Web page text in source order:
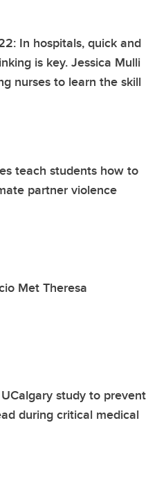
In hospitals, quick and
is key. Jessica Mulli
nurses to learn the skill
teach students how to
partner violence
Met Theresa
study to prevent
during critical medical